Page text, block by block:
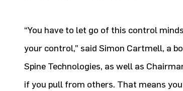
“You have to let go of this control
your control,” said Simon Cartmell, a
Spine Technologies, as well as
if you pull from others. That means